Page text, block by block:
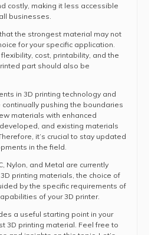
costly, making it less accessible
businesses.
the strongest material may not
for your specific application.
cost, printability, and the
part should also be
in 3D printing technology and
pushing the boundaries
materials with enhanced
and existing materials
it’s crucial to stay updated
in the field.
Nylon, and Metal are currently
printing materials, the choice of
by the specific requirements of
of your 3D printer.
a useful starting point in your
3D printing material. Feel free to